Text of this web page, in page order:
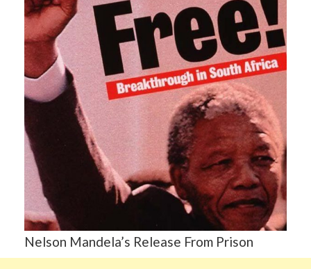
Nelson Mandela’s Release From Prison